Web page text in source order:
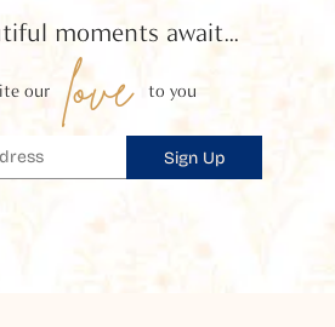
moments await...
our love to you
Sign Up